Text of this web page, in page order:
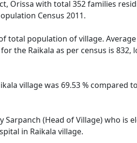
Orissa with total 352 families
Census 2011.
total population of village.
the Raikala as per census is 832,
village was 69.53 % compared
(Head of Village) who is
in Raikala village.